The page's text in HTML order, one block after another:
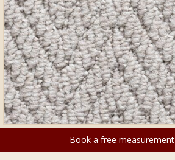
Book a free measurement